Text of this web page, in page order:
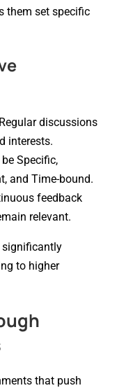
them set specific
discussions
interests.
Specific,
and Time-bound.
feedback
relevant.
significantly
to higher
that push